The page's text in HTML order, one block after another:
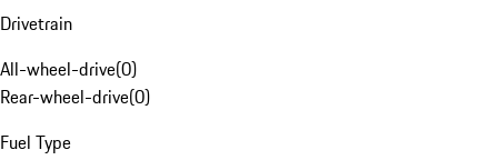
Drivetrain
All-wheel-drive(0)
Rear-wheel-drive(0)
Fuel Type